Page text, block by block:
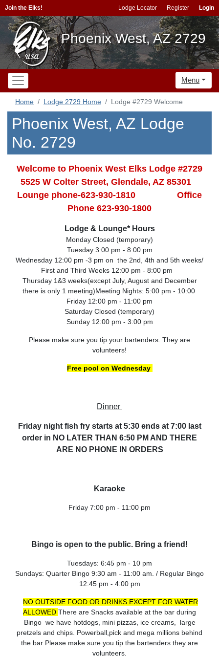
Join the Elks! Lodge Locator Register Login
Phoenix West, AZ 2729
Menu
Home Lodge 2729 Home Lodge #2729 Welcome
Phoenix West, AZ Lodge
No. 2729
Welcome to Phoenix West Elks Lodge #2729
5525 W Colter Street, Glendale, AZ 85301
Lounge phone-623-930-1810 Office
Phone 623-930-1800
Lodge & Lounge* Hours
Monday Closed (temporary)
Tuesday 3:00 pm - 8:00 pm
Wednesday 12:00 pm -3 pm on the 2nd, 4th and 5th weeks/
First and Third Weeks 12:00 pm - 8:00 pm
Thursday 1&3 weeks(except July, August and December
there is only 1 meeting)Meeting Nights: 5:00 pm - 10:00
Friday 12:00 pm - 11:00 pm
Saturday Closed (temporary)
Sunday 12:00 pm - 3:00 pm
Please make sure you tip your bartenders. They are
volunteers!
Free pool on Wednesday
Dinner
Friday night fish fry starts at 5:30 ends at 7:00 last
order in NO LATER THAN 6:50 PM AND THERE
ARE NO PHONE IN ORDERS
Karaoke
Friday 7:00 pm - 11:00 pm
Bingo is open to the public. Bring a friend!
Tuesdays: 6:45 pm - 10 pm
Sundays: Quarter Bingo 9:30 am - 11:00 am. / Regular Bingo
12:45 pm - 4:00 pm
NO OUTSIDE FOOD OR DRINKS EXCEPT FOR WATER
ALLOWED There are Snacks available at the bar during
Bingo we have hotdogs, mini pizzas, ice creams, large
pretzels and chips. Powerball,pick and mega millions behind
the bar Please make sure you tip the bartenders they are
volunteers.